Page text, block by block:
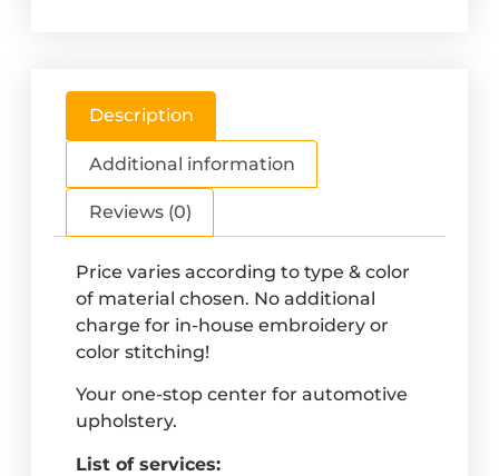
Description
Additional information
Reviews (0)
Price varies according to type & color
of material chosen. No additional
charge for in-house embroidery or
color stitching!
Your one-stop center for automotive
upholstery.
List of services: